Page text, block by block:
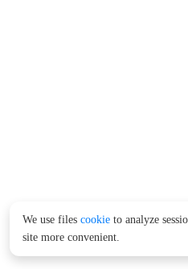
We use files cookie to analyze
site more convenient.